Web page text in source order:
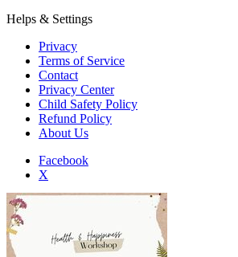
Helps & Settings
Privacy
Terms of Service
Contact
Privacy Center
Child Safety Policy
Refund Policy
About Us
Facebook
X
Add to Home Screen